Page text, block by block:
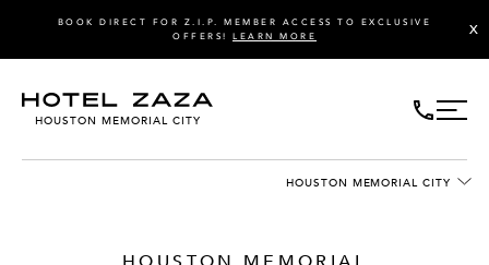
X
BOOK DIRECT FOR Z.I.P. MEMBER ACCESS TO EXCLUSIVE
OFFERS! LEARN MORE
HOUSTON MEMORIAL CITY
HOUSTON MEMORIAL CITY